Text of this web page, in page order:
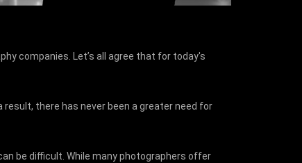
companies. Let’s all agree that for today's
there has never been a greater need for
be difficult. While many photographers offer